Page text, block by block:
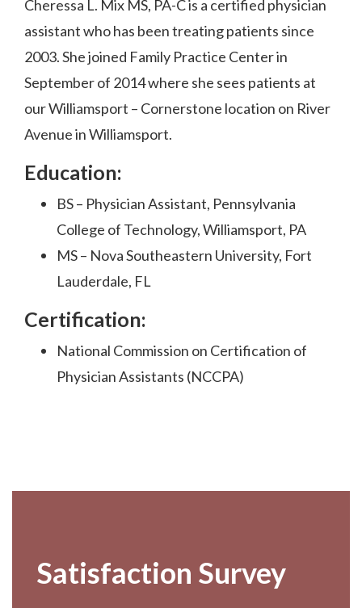
Cheressa L. Mix MS, PA-C is a certified physician
assistant who has been treating patients since
2003. She joined Family Practice Center in
September of 2014 where she sees patients at
our Williamsport – Cornerstone location on River
Avenue in Williamsport.
Education:
BS – Physician Assistant, Pennsylvania
College of Technology, Williamsport, PA
MS – Nova Southeastern University, Fort
Lauderdale, FL
Certification:
National Commission on Certification of
Physician Assistants (NCCPA)
Satisfaction Survey